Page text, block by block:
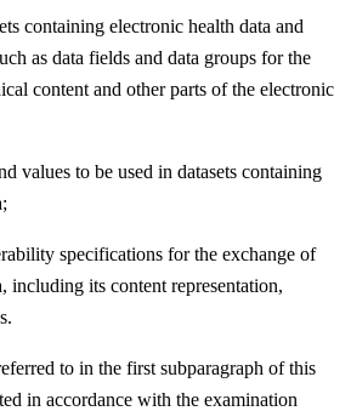
containing electronic health data and
as data fields and data groups for the
content and other parts of the electronic
values to be used in datasets containing
specifications for the exchange of
including its content representation,
to in the first subparagraph of this
in accordance with the examination